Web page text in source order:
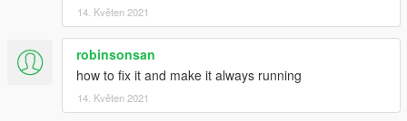
14. Květen 2021
robinsonsan
how to fix it and make it always running
14. Květen 2021